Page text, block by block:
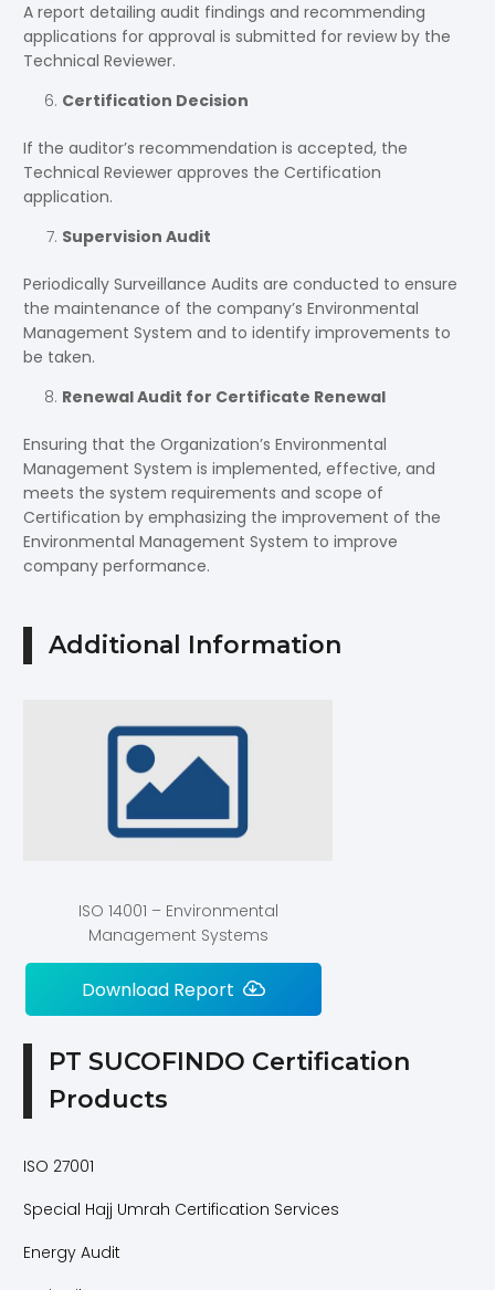
A report detailing audit findings and recommending
applications for approval is submitted for review by the
Technical Reviewer.
Certification Decision
If the auditor’s recommendation is accepted, the
Technical Reviewer approves the Certification
application.
Supervision Audit
Periodically Surveillance Audits are conducted to ensure
the maintenance of the company’s Environmental
Management System and to identify improvements to
be taken.
Renewal Audit for Certificate Renewal
Ensuring that the Organization’s Environmental
Management System is implemented, effective, and
meets the system requirements and scope of
Certification by emphasizing the improvement of the
Environmental Management System to improve
company performance.
Additional Information
ISO 14001 – Environmental
Management Systems
Download Report
PT SUCOFINDO Certification
Products
ISO 27001
Special Hajj Umrah Certification Services
Energy Audit